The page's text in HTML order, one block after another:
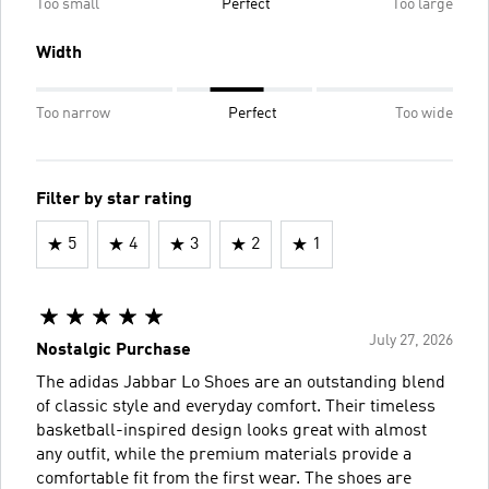
Too small Perfect Too large
Width
Too narrow Perfect Too wide
Filter by star rating
5 4 3 2 1
July 27, 2026
Nostalgic Purchase
The adidas Jabbar Lo Shoes are an outstanding blend
of classic style and everyday comfort. Their timeless
basketball-inspired design looks great with almost
any outfit, while the premium materials provide a
comfortable fit from the first wear. The shoes are